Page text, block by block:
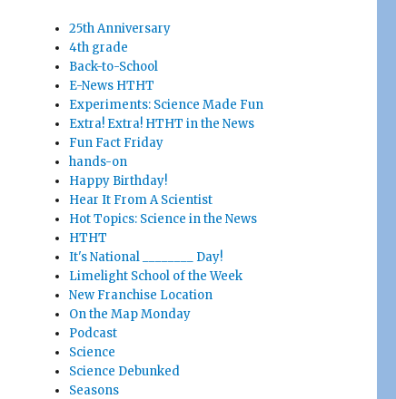
25th Anniversary
4th grade
Back-to-School
E-News HTHT
Experiments: Science Made Fun
Extra! Extra! HTHT in the News
Fun Fact Friday
hands-on
Happy Birthday!
Hear It From A Scientist
Hot Topics: Science in the News
HTHT
It's National ________ Day!
Limelight School of the Week
New Franchise Location
On the Map Monday
Podcast
Science
Science Debunked
Seasons